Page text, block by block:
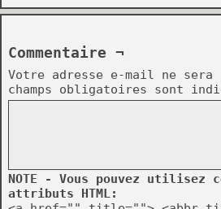
Commentaire ¬
Votre adresse e-mail ne sera
champs obligatoires sont
NOTE - Vous pouvez utilisez
attributs HTML: